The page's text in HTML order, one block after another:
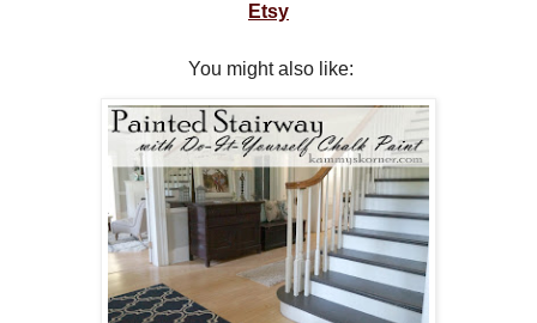
Etsy
You might also like: